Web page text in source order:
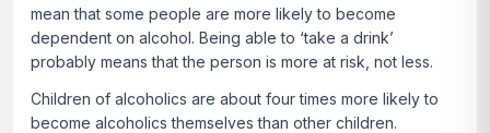
mean that some people are more likely to become
dependent on alcohol. Being able to ‘take a drink’
probably means that the person is more at risk, not less.
Children of alcoholics are about four times more likely to
become alcoholics themselves than other children.